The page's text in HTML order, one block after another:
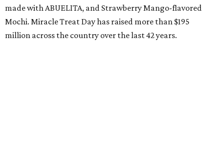
made with ABUELITA, and Strawberry Mango-flavored
Mochi. Miracle Treat Day has raised more than $195
million across the country over the last 42 years.